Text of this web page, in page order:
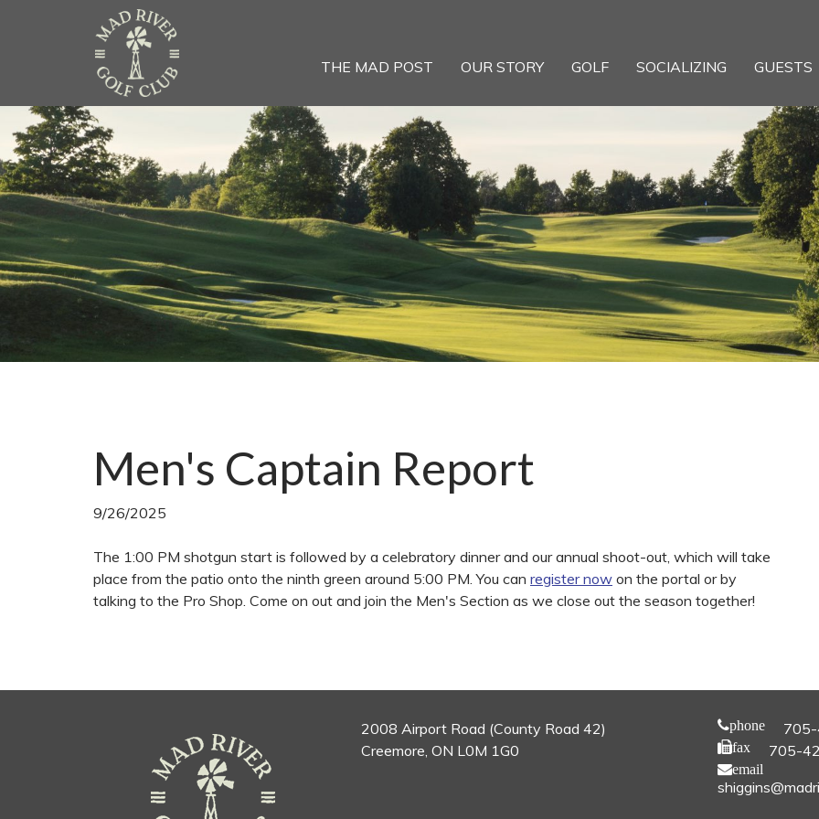
THE MAD POST OUR STORY GOLF SOCIALIZING GUESTS
Men's Captain Report
9/26/2025
The 1:00 PM shotgun start is followed by a celebratory dinner and our annual shoot-out, which will take
place from the patio onto the ninth green around 5:00 PM. You can register now on the portal or by
talking to the Pro Shop. Come on out and join the Men's Section as we close out the season together!
2008 Airport Road (County Road 42)
Creemore, ON L0M 1G0
phone
fax 705-
email